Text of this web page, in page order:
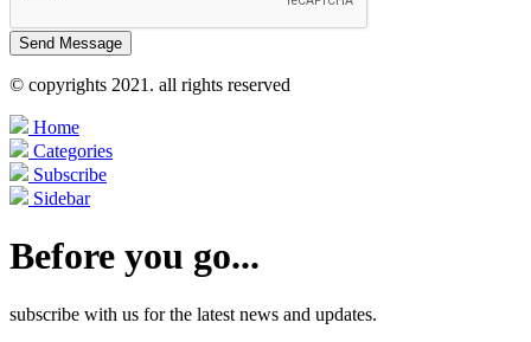
Send Message
© copyrights 2021. all rights reserved
Home
Categories
Subscribe
Sidebar
Before you go...
subscribe with us for the latest news and updates.